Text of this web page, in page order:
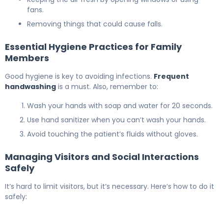
fans.
Removing things that could cause falls.
Essential Hygiene Practices for Family
Members
Good hygiene is key to avoiding infections. Frequent
handwashing is a must. Also, remember to:
Wash your hands with soap and water for 20 seconds.
Use hand sanitizer when you can’t wash your hands.
Avoid touching the patient’s fluids without gloves.
Managing Visitors and Social Interactions
Safely
It’s hard to limit visitors, but it’s necessary. Here’s how to do it
safely: